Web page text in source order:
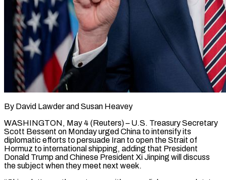
By David Lawder and Susan Heavey
WASHINGTON, May 4 (Reuters) – U.S. Treasury Secretary
Scott Bessent on Monday urged China to intensify its
diplomatic efforts to persuade Iran to open the Strait of
Hormuz to international shipping, adding ​that President
Donald Trump and Chinese President Xi Jinping will discuss
the ‌subject when they meet next week.